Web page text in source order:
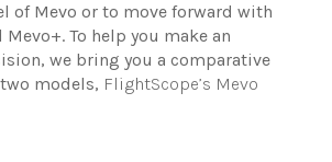
of Mevo or to move forward with
To help you make an
we bring you a comparative
models, FlightScope’s Mevo